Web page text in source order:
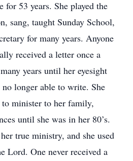
for 53 years. She played the
sang, taught Sunday School,
for many years. Anyone
received a letter once a
years until her eyesight
longer able to write. She
minister to her family,
until she was in her 80’s.
true ministry, and she used
Lord. One never received a